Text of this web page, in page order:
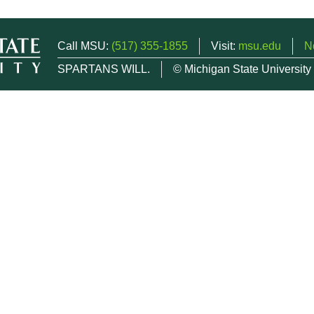
Call MSU: (517) 355-1855 Visit: msu.edu
SPARTANS WILL.
© Michigan State University